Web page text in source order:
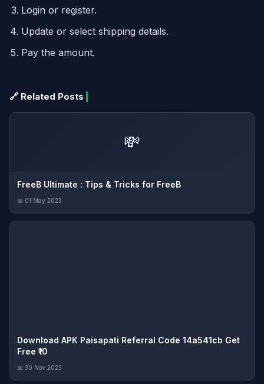
Login or register.
Update or select shipping details.
Pay the amount.
🔗 Related Posts
💸
FreeB Ultimate : Tips & Tricks for FreeB
📅 01 May 2023
Download APK Paisapati Referral Code 14a541cb Get
Free ₹10
📅 30 Nov 2023